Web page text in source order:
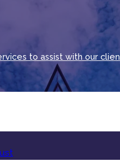
to assist with our